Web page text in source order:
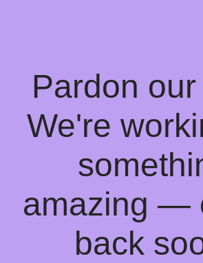
Pardon
We're
amazing —
back